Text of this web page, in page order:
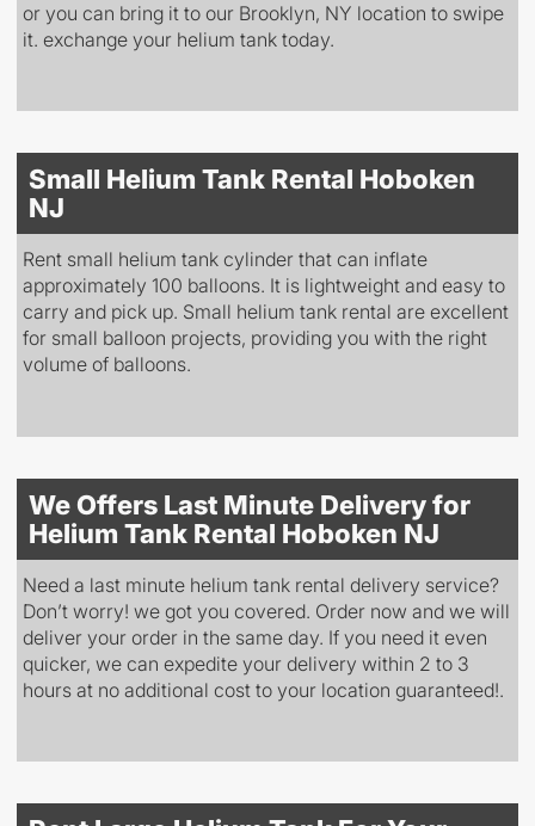
or you can bring it to our Brooklyn, NY location to swipe
it. exchange your helium tank today.
Small Helium Tank Rental Hoboken
NJ
Rent small helium tank cylinder that can inflate
approximately 100 balloons. It is lightweight and easy to
carry and pick up. Small helium tank rental are excellent
for small balloon projects, providing you with the right
volume of balloons.
We Offers Last Minute Delivery for
Helium Tank Rental Hoboken NJ
Need a last minute helium tank rental delivery service?
Don’t worry! we got you covered. Order now and we will
deliver your order in the same day. If you need it even
quicker, we can expedite your delivery within 2 to 3
hours at no additional cost to your location guaranteed!.